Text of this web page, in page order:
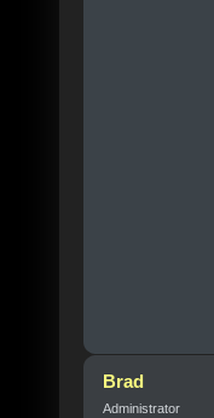
Brad
Administrator